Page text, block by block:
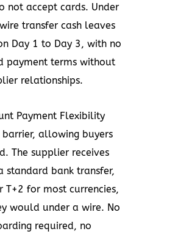
not accept cards. Under
transfer cash leaves
Day 1 to Day 3, with no
payment terms without
relationships.
Payment Flexibility
allowing buyers
The supplier receives
standard bank transfer,
T+2 for most currencies,
would under a wire. No
required, no